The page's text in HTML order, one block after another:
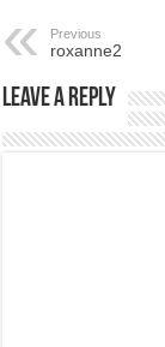
Previous
roxanne2
Leave a Reply